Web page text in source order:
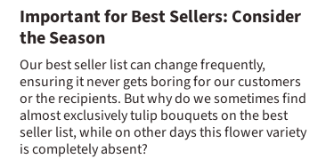
Important for Best Sellers: Consider
the Season
Our best seller list can change frequently,
ensuring it never gets boring for our customers
or the recipients. But why do we sometimes find
almost exclusively tulip bouquets on the best
seller list, while on other days this flower variety
is completely absent?